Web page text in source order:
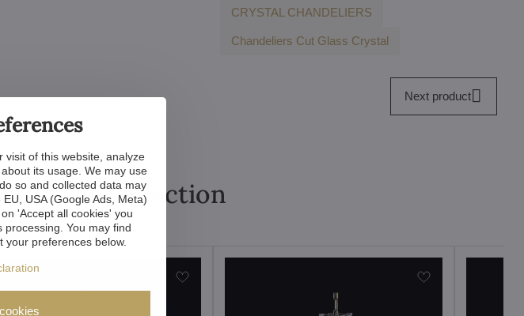
CRYSTAL CHANDELIERS
Chandeliers Cut Glass Crystal
Next product
the collection
visit of this website, analyze
its usage. We may use
so and collected data may
USA (Google Ads, Meta)
'Accept all cookies' you
You may find
preferences below.